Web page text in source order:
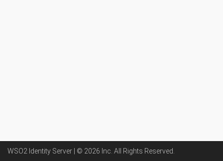
WSO2 Identity Server | © 2026 Inc . All Rights Reserved.